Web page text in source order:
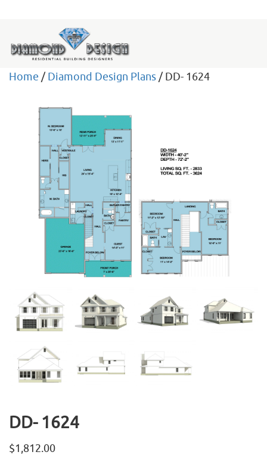
Home / Diamond Design Plans/ DD- 1624
DD- 1624
$1,812.00